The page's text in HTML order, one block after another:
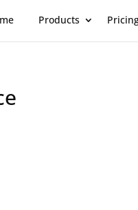
Products